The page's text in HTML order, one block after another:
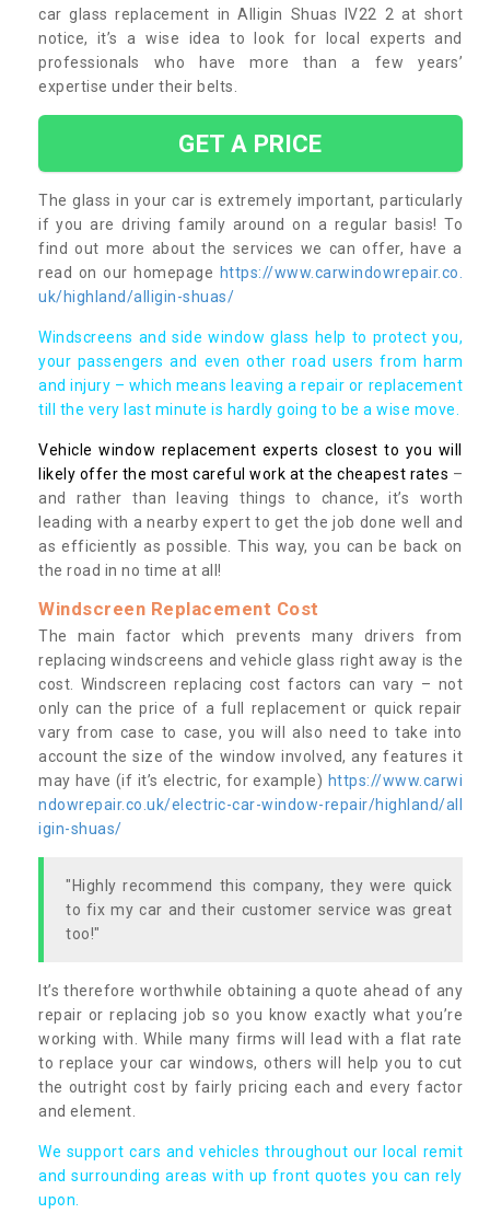
car glass replacement in Alligin Shuas IV22 2 at short
notice, it’s a wise idea to look for local experts and
professionals who have more than a few years’
expertise under their belts.
GET A PRICE
The glass in your car is extremely important, particularly
if you are driving family around on a regular basis! To
find out more about the services we can offer, have a
read on our homepage https://www.carwindowrepair.co.
uk/highland/alligin-shuas/
Windscreens and side window glass help to protect you,
your passengers and even other road users from harm
and injury – which means leaving a repair or replacement
till the very last minute is hardly going to be a wise move.
Vehicle window replacement experts closest to you will
likely offer the most careful work at the cheapest rates –
and rather than leaving things to chance, it’s worth
leading with a nearby expert to get the job done well and
as efficiently as possible. This way, you can be back on
the road in no time at all!
Windscreen Replacement Cost
The main factor which prevents many drivers from
replacing windscreens and vehicle glass right away is the
cost. Windscreen replacing cost factors can vary – not
only can the price of a full replacement or quick repair
vary from case to case, you will also need to take into
account the size of the window involved, any features it
may have (if it’s electric, for example) https://www.carwi
ndowrepair.co.uk/electric-car-window-repair/highland/all
igin-shuas/
"Highly recommend this company, they were quick
to fix my car and their customer service was great
too!"
It’s therefore worthwhile obtaining a quote ahead of any
repair or replacing job so you know exactly what you’re
working with. While many firms will lead with a flat rate
to replace your car windows, others will help you to cut
the outright cost by fairly pricing each and every factor
and element.
We support cars and vehicles throughout our local remit
and surrounding areas with up front quotes you can rely
upon.